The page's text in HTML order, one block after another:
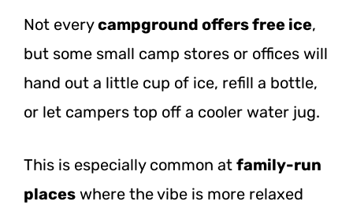
Not everycampground offers free ice,
but some small camp stores or offices will
hand out a little cup of ice, refill a bottle,
or let campers top off a cooler water jug.
This is especially common at family-run
places where the vibe is more relaxed